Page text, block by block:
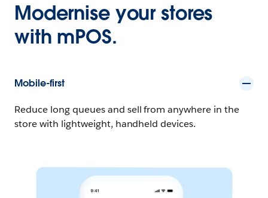
Modernise your stores
with mPOS.
Mobile-first
Reduce long queues and sell from anywhere in the
store with lightweight, handheld devices.